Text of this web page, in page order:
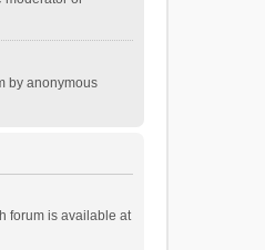
by anonymous
forum is available at